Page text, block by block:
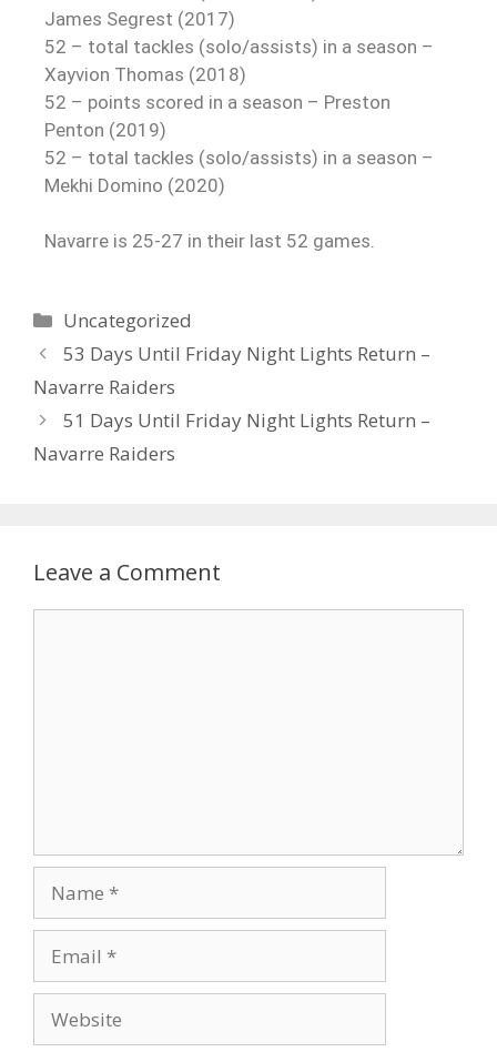
James Segrest (2017)
52 – total tackles (solo/assists) in a season –
Xayvion Thomas (2018)
52 – points scored in a season – Preston
Penton (2019)
52 – total tackles (solo/assists) in a season –
Mekhi Domino (2020)
Navarre is 25-27 in their last 52 games.
Uncategorized
53 Days Until Friday Night Lights Return –
Navarre Raiders
51 Days Until Friday Night Lights Return –
Navarre Raiders
Leave a Comment